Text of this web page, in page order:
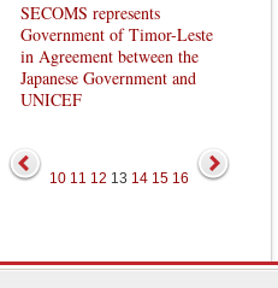
SECOMS represents
Government of Timor-Leste
in Agreement between the
Japanese Government and
UNICEF
10 11 12 13 14 15 16